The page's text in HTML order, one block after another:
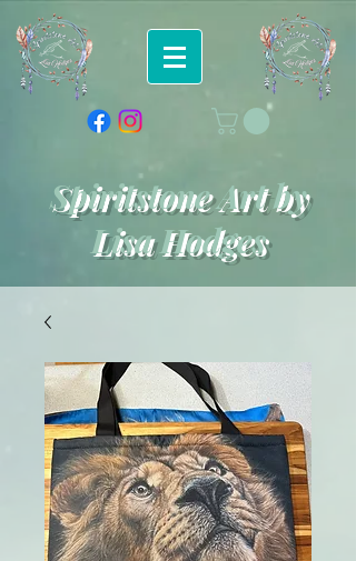
Spiritstone Art by
Lisa Hodges